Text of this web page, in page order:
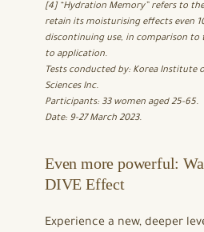
[4] “Hydration Memory” refers to
retain its moisturising effects even
discontinuing use, in comparison to
to application.
Tests conducted by: Korea Institute
Sciences Inc.
Participants: 33 women aged 25-65.
Date: 9-27 March 2023.
Even more powerful:
DIVE Effect
Experience a new, deeper